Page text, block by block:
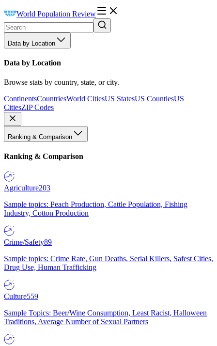
World Population Review
Data by Location
Data by Location
Browse stats by country, state, or city.
ContinentsCountriesWorld CitiesUS StatesUS CountiesUS
CitiesZIP Codes
Ranking & Comparison
Ranking & Comparison
Agriculture203
Sample topics: Peach Production, Cattle Population, Fishing
Industry, Cotton Production
Crime/Safety89
Sample topics: Crime Rate, Gun Deaths, Serial Killers, Safest Cities,
Drug Use, Human Trafficking
Culture559
Sample Topics: Beer/Wine Consumption, Least Racist, Halloween
Traditions, Average Number of Sexual Partners